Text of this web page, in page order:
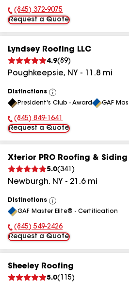
Phone Number:
(845) 372-9075
Request a Quote
Lyndsey Roofing LLC
4.9(89)
Poughkeepsie, NY - 11.8 mi
Distinctions
View
All
President's Club - Award GAF
Phone Number:
(845) 849-1641
Request a Quote
Xterior PRO Roofing & Siding
5.0(341 )
Newburgh, NY - 21.6mi
Distinctions
View
All
GAF Master Elite® - Certification
Phone Number:
(845) 549-2426
Request a Quote
Sheeley Roofing
5.0( 115)